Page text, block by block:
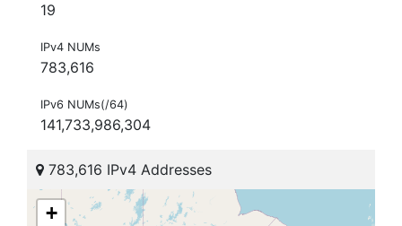
19
IPv4 NUMs
783,616
IPv6 NUMs(/64)
141,733,986,304
783,616 IPv4 Addresses
+